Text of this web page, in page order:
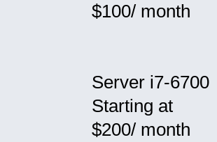
$100/ month
Server i7-6700
Starting at
$200/ month